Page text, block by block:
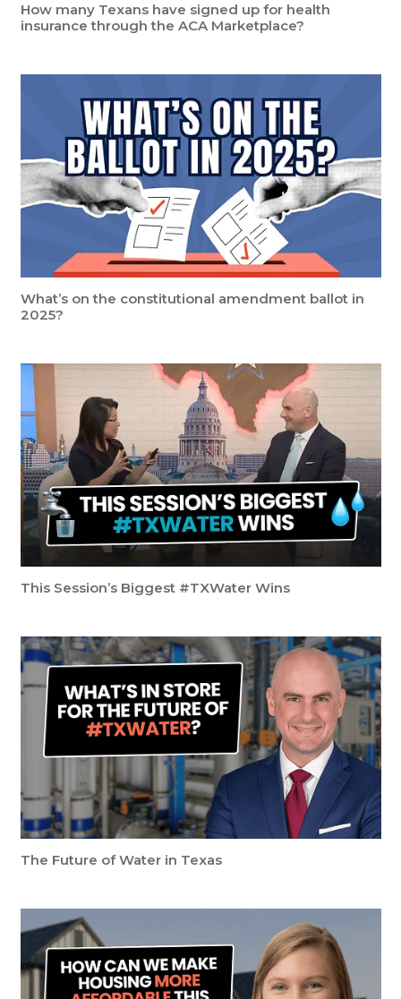
How many Texans have signed up for health
insurance through the ACA Marketplace?
What’s on the constitutional amendment ballot in
2025?
This Session’s Biggest #TXWater Wins
The Future of Water in Texas